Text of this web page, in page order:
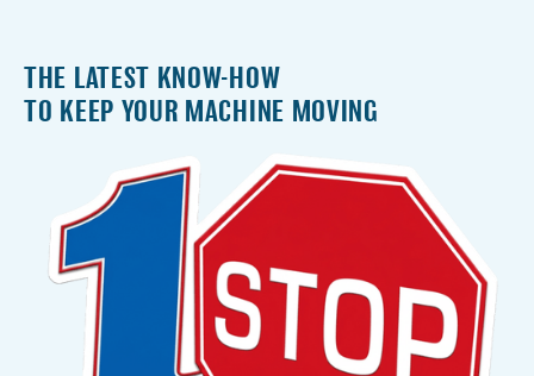
THE LATEST KNOW-HOW
TO KEEP YOUR MACHINE MOVING